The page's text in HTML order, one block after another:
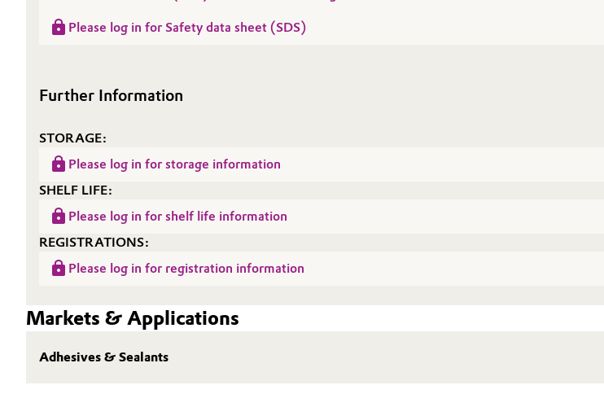
Green Hydrogen
Lubricants & Lubricant Additives
Medical Devices
Metals & Mining
Oil & Gas, Petrochemicals
Personal Care & Beauty
Pharma & Biopharma
Career
Media
Please log in for Safety data sheet (SDS)
Further Information
STORAGE:
Please log in for storage information
SHELF LIFE:
Please log in for shelf life information
REGISTRATIONS:
Please log in for registration information
Markets & Applications
Adhesives & Sealants